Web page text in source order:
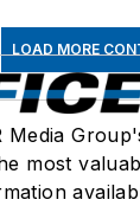
LOAD MORE
Media
most